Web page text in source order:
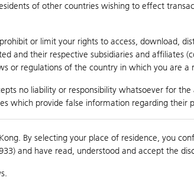
of other countries wishing to effect
or limit your rights to access, download,
and their respective subsidiaries and affiliates
or regulations of the country in which you are a
no liability or responsibility whatsoever for
which provide false information regarding their
By selecting your place of residence, you
and have read, understood and accept the
to